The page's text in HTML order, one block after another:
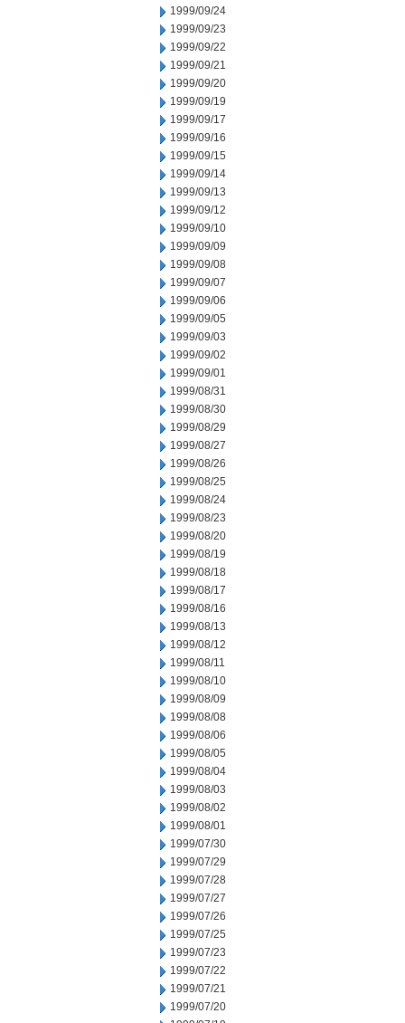
1999/09/24
1999/09/23
1999/09/22
1999/09/21
1999/09/20
1999/09/19
1999/09/17
1999/09/16
1999/09/15
1999/09/14
1999/09/13
1999/09/12
1999/09/10
1999/09/09
1999/09/08
1999/09/07
1999/09/06
1999/09/05
1999/09/03
1999/09/02
1999/09/01
1999/08/31
1999/08/30
1999/08/29
1999/08/27
1999/08/26
1999/08/25
1999/08/24
1999/08/23
1999/08/20
1999/08/19
1999/08/18
1999/08/17
1999/08/16
1999/08/13
1999/08/12
1999/08/11
1999/08/10
1999/08/09
1999/08/08
1999/08/06
1999/08/05
1999/08/04
1999/08/03
1999/08/02
1999/08/01
1999/07/30
1999/07/29
1999/07/28
1999/07/27
1999/07/26
1999/07/25
1999/07/23
1999/07/22
1999/07/21
1999/07/20